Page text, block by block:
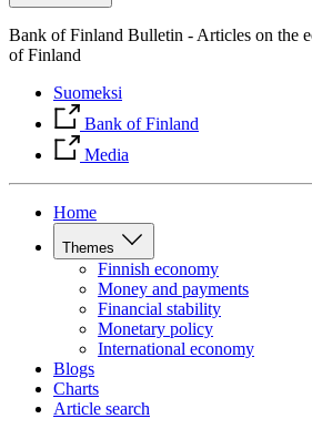
Bank of Finland Bulletin - Articles on the
of Finland
Suomeksi
Bank of Finland
Media
Home
Themes
Finnish economy
Money and payments
Financial stability
Monetary policy
International economy
Blogs
Charts
Article search